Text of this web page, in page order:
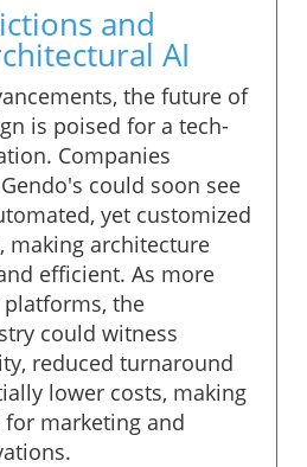
and
AI
the future of
is poised for a tech-
Companies
could soon see
yet customized
making architecture
efficient. As more
the
could witness
reduced turnaround
lower costs, making
marketing and